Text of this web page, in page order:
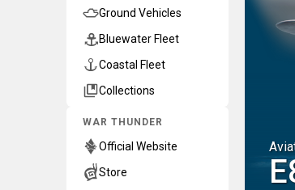
Ground Vehicles
Bluewater Fleet
Coastal Fleet
Collections
WAR THUNDER
Official Website
Store